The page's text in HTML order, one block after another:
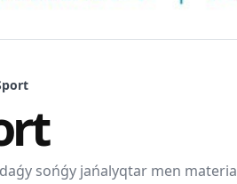
sońǵy jańalyqtar men